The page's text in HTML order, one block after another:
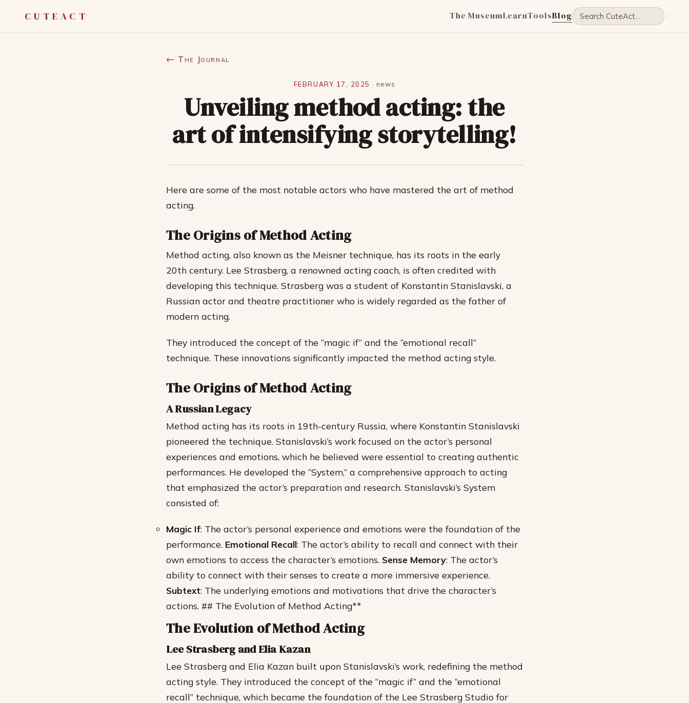
CUTEACT The MuseumLearnToolsBlog
← The Journal
FEBRUARY 17, 2025 ·news
Unveiling method acting: the
art of intensifying storytelling!
Here are some of the most notable actors who have mastered the art of method
acting.
The Origins of Method Acting
Method acting, also known as the Meisner technique, has its roots in the early
20th century. Lee Strasberg, a renowned acting coach, is often credited with
developing this technique. Strasberg was a student of Konstantin Stanislavski, a
Russian actor and theatre practitioner who is widely regarded as the father of
modern acting.
They introduced the concept of the “magic if” and the “emotional recall”
technique. These innovations significantly impacted the method acting style.
The Origins of Method Acting
A Russian Legacy
Method acting has its roots in 19th-century Russia, where Konstantin Stanislavski
pioneered the technique. Stanislavski’s work focused on the actor’s personal
experiences and emotions, which he believed were essential to creating authentic
performances. He developed the “System,” a comprehensive approach to acting
that emphasized the actor’s preparation and research. Stanislavski’s System
consisted of:
Magic If: The actor’s personal experience and emotions were the foundation of the
performance. Emotional Recall: The actor’s ability to recall and connect with their
own emotions to access the character’s emotions. Sense Memory: The actor’s
ability to connect with their senses to create a more immersive experience.
Subtext: The underlying emotions and motivations that drive the character’s
actions. ## The Evolution of Method Acting**
The Evolution of Method Acting
Lee Strasberg and Elia Kazan
Lee Strasberg and Elia Kazan built upon Stanislavski’s work, redefining the method
acting style. They introduced the concept of the “magic if” and the “emotional
recall” technique, which became the foundation of the Lee Strasberg Studio for